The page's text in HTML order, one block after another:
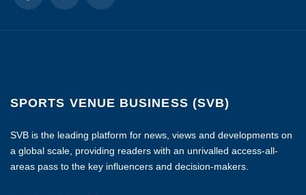
SPORTS VENUE BUSINESS (SVB)
SVB is the leading platform for news, views and developments on
a global scale, providing readers with an unrivalled access-all-
areas pass to the key influencers and decision-makers.